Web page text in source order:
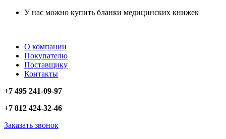
У нас можно купить бланки медицинских книжек
О компании
Покупателю
Поставщику
Контакты
+7 495 241-09-97
+7 812 424-32-46
Заказать звонок